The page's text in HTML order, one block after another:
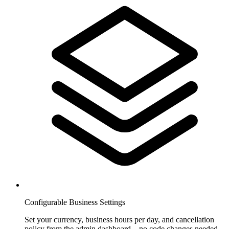
Configurable Business Settings
Set your currency, business hours per day, and cancellation